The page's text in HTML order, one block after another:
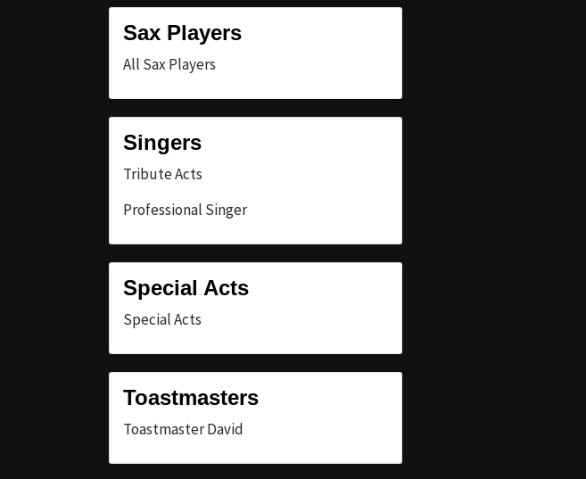
Sax Players
All Sax Players
Singers
Tribute Acts
Professional Singer
Special Acts
Special Acts
Toastmasters
Toastmaster David